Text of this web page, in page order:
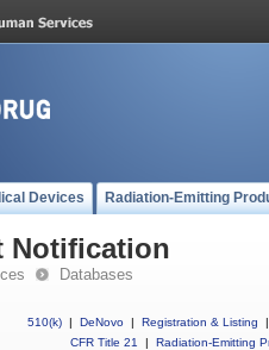
Devices Radiation-Emitting
Notification
Databases
510(k) | DeNovo | Registration & Listing
|
CFR Title 21
| Radiation-Emitting